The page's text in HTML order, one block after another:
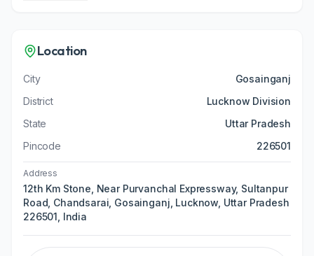
Location
City
Gosainganj
District
Lucknow Division
State
Uttar Pradesh
Pincode
226501
Address
12th Km Stone, Near Purvanchal Expressway, Sultanpur
Road, Chandsarai, Gosainganj, Lucknow, Uttar Pradesh
226501, India